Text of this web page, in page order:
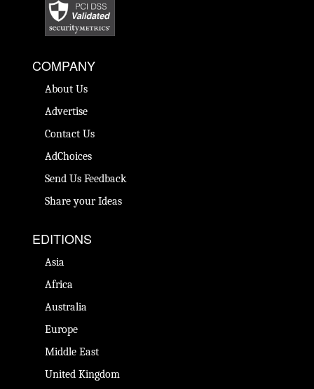
COMPANY
About Us
Advertise
Contact Us
AdChoices
Send Us Feedback
Share your Ideas
EDITIONS
Asia
Africa
Australia
Europe
Middle East
United Kingdom